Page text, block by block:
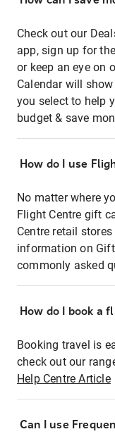
Check out our
app, sign up for
or keep an eye on
Calendar will
you select to help
budget & save
How do I use
No matter where
Flight Centre gift
Centre retail
information on
commonly asked
How do I book a
Booking travel is
check out our
Help Centre Article
Can I use